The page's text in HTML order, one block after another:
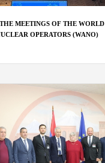
MEETINGS OF THE WORLD
OPERATORS (WANO)